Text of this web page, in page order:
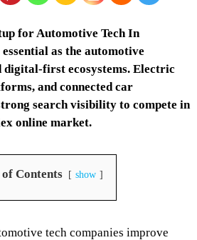
for Automotive Tech In
as the automotive
first ecosystems. Electric
and connected car
search visibility to compete in
online market.
of Contents show
tech companies improve